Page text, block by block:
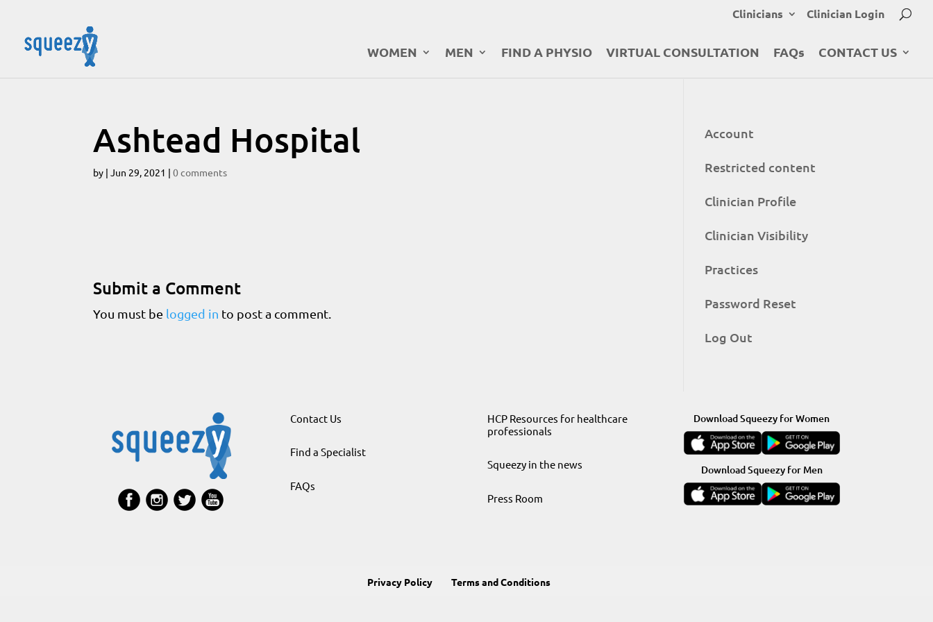
Clinicians Clinician Login
WOMEN MEN FIND A PHYSIO VIRTUAL CONSULTATION FAQs CONTACT US
Ashtead Hospital
by |Jun 29, 2021 |0 comments
Submit a Comment
You must be logged in to post a comment.
Account
Restricted content
Clinician Profile
Clinician Visibility
Practices
Password Reset
Log Out
Contact Us
Find a Specialist
FAQs
HCP Resources for healthcare
professionals
Squeezy in the news
Press Room
Download Squeezy for Women
Download Squeezy for Men
Privacy Policy Terms and Conditions